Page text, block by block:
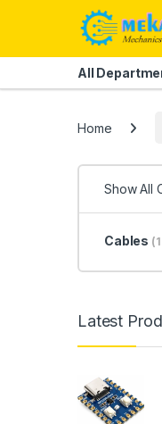
Skip to navigation
All
Home
Show All
Cables
Latest